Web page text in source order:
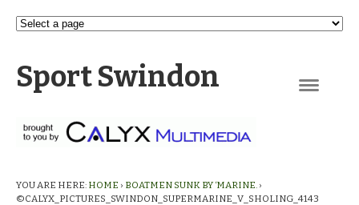
Sport Swindon
YOU ARE HERE: HOME › BOATMEN SUNK BY ‘MARINE. ›
©CALYX_PICTURES_SWINDON_SUPERMARINE_V_SHOLING_4143